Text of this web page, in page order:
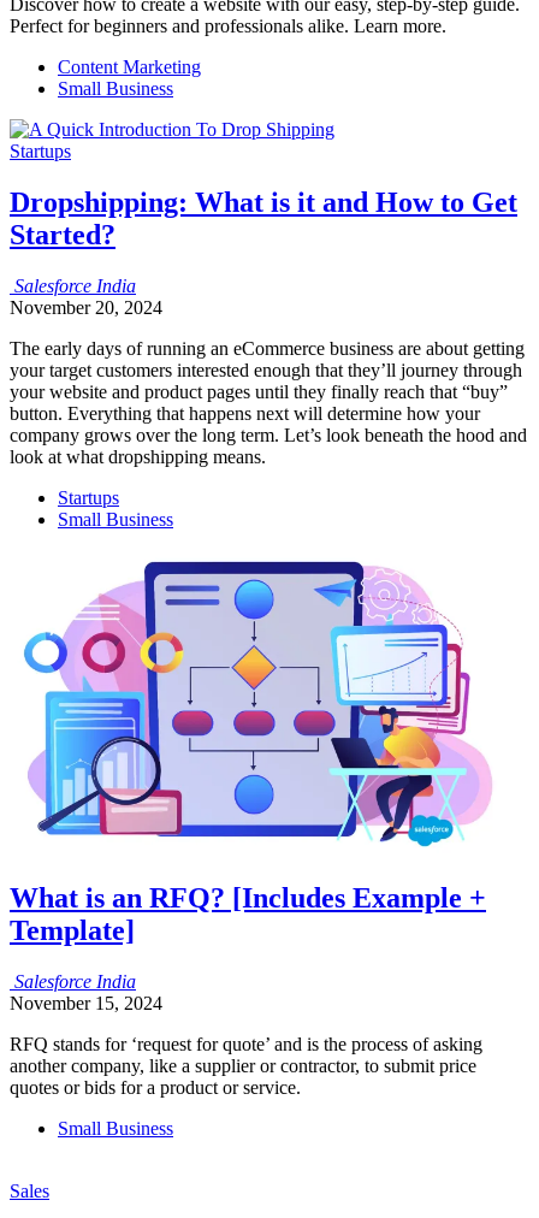
Discover how to create a website with our easy, step-by-step guide.
Perfect for beginners and professionals alike. Learn more.
Content Marketing
Small Business
Startups
Dropshipping: What is it and How to Get
Started?
Salesforce India
November 20, 2024
The early days of running an eCommerce business are about getting
your target customers interested enough that they’ll journey through
your website and product pages until they finally reach that “buy”
button. Everything that happens next will determine how your
company grows over the long term. Let’s look beneath the hood and
look at what dropshipping means.
Startups
Small Business
What is an RFQ? [Includes Example +
Template]
Salesforce India
November 15, 2024
RFQ stands for ‘request for quote’ and is the process of asking
another company, like a supplier or contractor, to submit price
quotes or bids for a product or service.
Small Business
Sales